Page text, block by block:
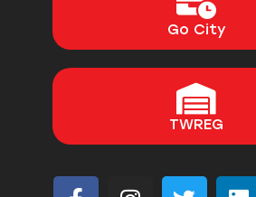
Go City
TWREG